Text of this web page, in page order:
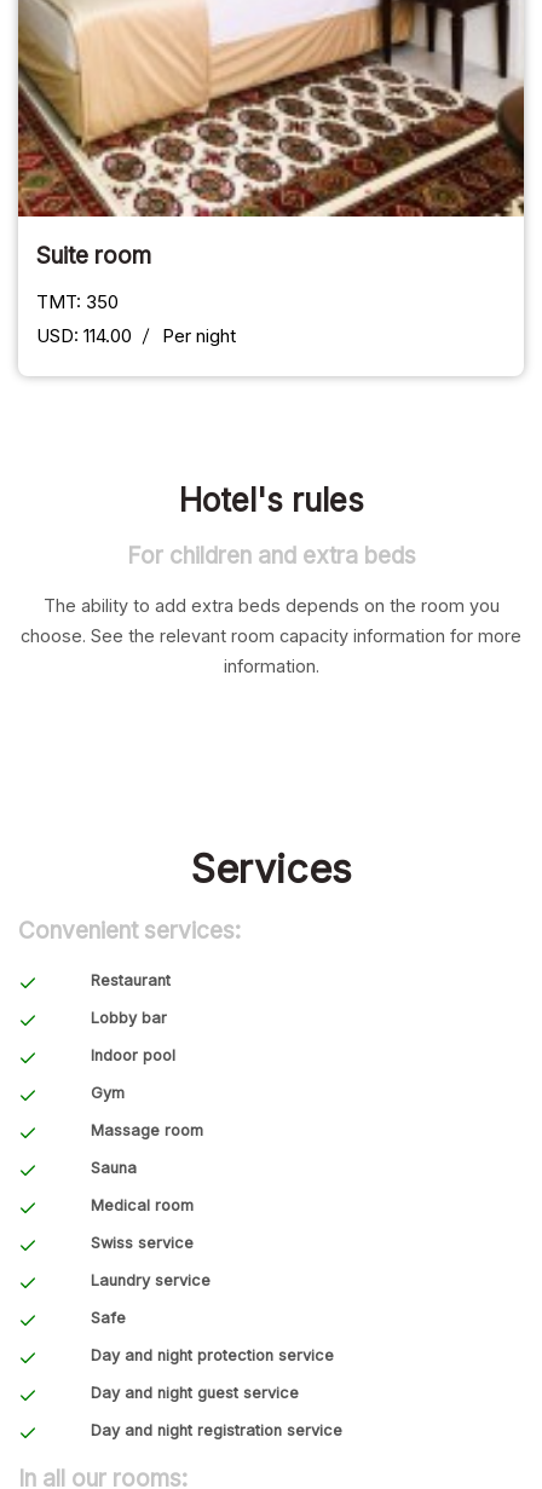
Suite room
TMT: 350
USD: 114.00
Per night
Hotel's rules
For children and extra beds
The ability to add extra beds depends on the room you
choose. See the relevant room capacity information for more
information.
Services
Convenient services:
Restaurant
Lobby bar
Indoor pool
Gym
Massage room
Sauna
Medical room
Swiss service
Laundry service
Safe
Day and night protection service
Day and night guest service
Day and night registration service
In all our rooms: